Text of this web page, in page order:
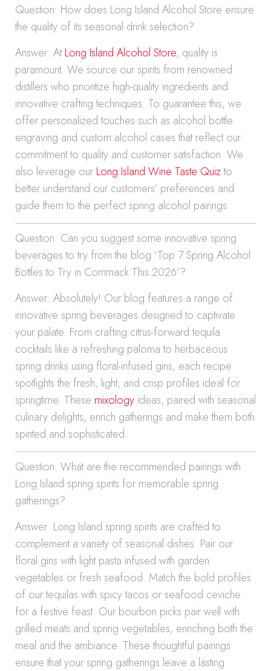
Question: How does Long Island Alcohol Store ensure
the quality of its seasonal drink selection?
Answer: AtLong Island Alcohol Store, quality is
paramount. We source our spirits from renowned
distillers who prioritize high-quality ingredients and
innovative crafting techniques. To guarantee this, we
offer personalized touches such as alcohol bottle
engraving and custom alcohol cases that reflect our
commitment to quality and customer satisfaction. We
also leverage our Long Island Wine Taste Quizto
better understand our customers’ preferences and
guide them to the perfect spring alcohol pairings.
Question: Can you suggest some innovative spring
beverages to try from the blog ‘Top 7 Spring Alcohol
Bottles to Try in Commack This 2026’?
Answer: Absolutely! Our blog features a range of
innovative spring beverages designed to captivate
your palate. From crafting citrus-forward tequila
cocktails like a refreshing paloma to herbaceous
spring drinks using floral-infused gins, each recipe
spotlights the fresh, light, and crisp profiles ideal for
springtime. These mixology ideas, paired with seasonal
culinary delights, enrich gatherings and make them both
spirited and sophisticated.
Question: What are the recommended pairings with
Long Island spring spirits for memorable spring
gatherings?
Answer: Long Island spring spirits are crafted to
complement a variety of seasonal dishes. Pair our
floral gins with light pasta infused with garden
vegetables or fresh seafood. Match the bold profiles
of our tequilas with spicy tacos or seafood ceviche
for a festive feast. Our bourbon picks pair well with
grilled meats and spring vegetables, enriching both the
meal and the ambiance. These thoughtful pairings
ensure that your spring gatherings leave a lasting